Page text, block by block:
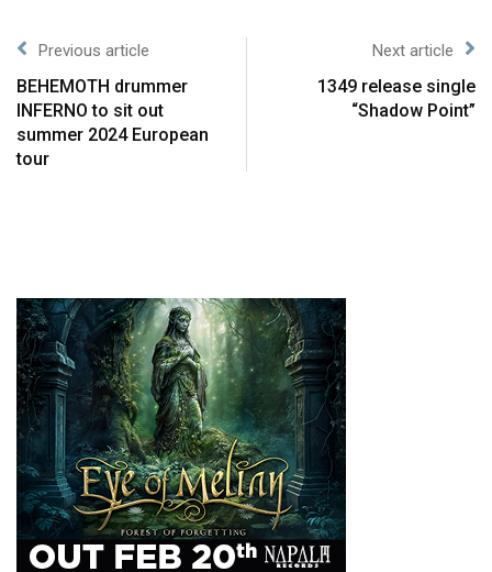
Previous article
BEHEMOTH drummer
INFERNO to sit out
summer 2024 European
tour
Next article
1349 release single
“Shadow Point”